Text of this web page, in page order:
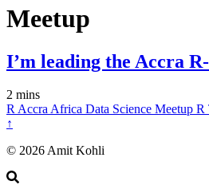
Meetup
I’m leading the Accra
2 mins
RAccraAfrica Data Science Meetup R
↑
© 2026 Amit Kohli